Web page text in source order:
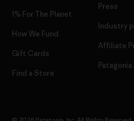
1% For The Planet
How We Fund
Gift Cards
Find a Store
Press
Industry
Affiliate